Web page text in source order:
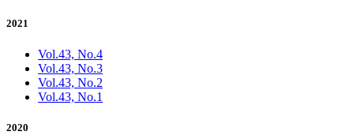
2021
Vol.43, No.4
Vol.43, No.3
Vol.43, No.2
Vol.43, No.1
2020